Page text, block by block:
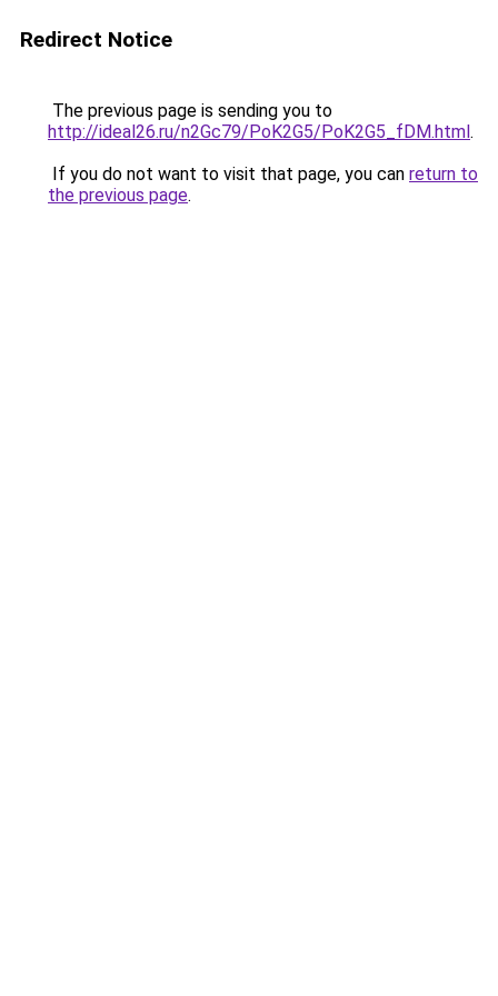
Redirect Notice
The previous page is sending you to
http://ideal26.ru/n2Gc79/PoK2G5/PoK2G5_fDM.html.
If you do not want to visit that page, you can return to
the previous page.